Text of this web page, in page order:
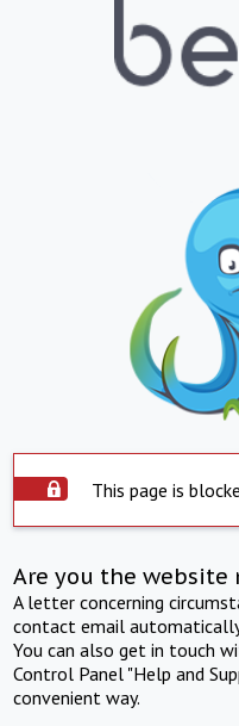
This page is
Are you the website
A letter concerning
contact email
You can also get in touch
Control Panel "Help and
convenient way.